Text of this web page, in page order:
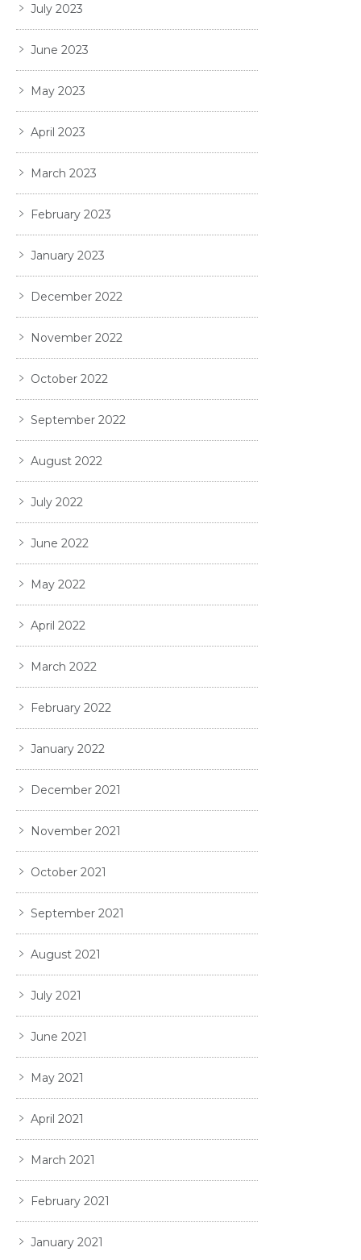
July 2023
June 2023
May 2023
April 2023
March 2023
February 2023
January 2023
December 2022
November 2022
October 2022
September 2022
August 2022
July 2022
June 2022
May 2022
April 2022
March 2022
February 2022
January 2022
December 2021
November 2021
October 2021
September 2021
August 2021
July 2021
June 2021
May 2021
April 2021
March 2021
February 2021
January 2021